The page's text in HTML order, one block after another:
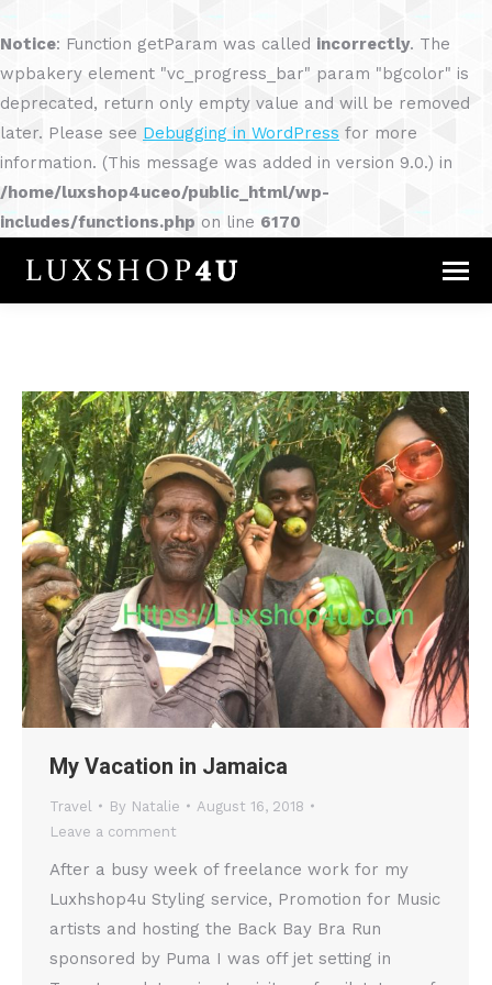
Notice: Function getParam was called incorrectly. The
wpbakery element "vc_progress_bar" param "bgcolor" is
deprecated, return only empty value and will be removed
later. Please see Debugging in WordPress for more
information. (This message was added in version 9.0.) in
/home/luxshop4uceo/public_html/wp-
includes/functions.php on line 6170
My Vacation in Jamaica
Travel By Natalie
August 16, 2018
Leave a comment
After a busy week of freelance work for my
Luxhshop4u Styling service, Promotion for Music
artists and hosting the Back Bay Bra Run
sponsored by Puma I was off jet setting in